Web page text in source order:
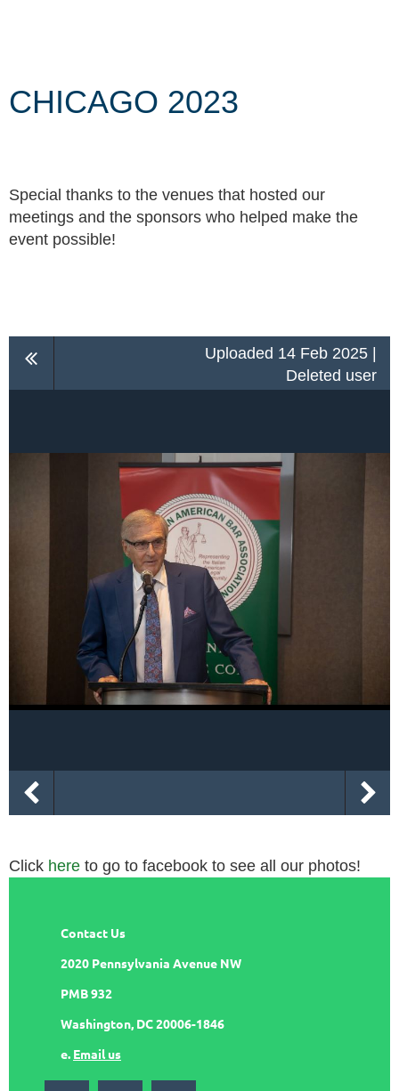
CHICAGO 2023
Special thanks to the venues that hosted our
meetings and the sponsors who helped make the
event possible!
Uploaded 14 Feb 2025 |
Deleted user
Click here to go to facebook to see all our photos!
Contact Us
2020 Pennsylvania Avenue NW
PMB 932
Washington, DC 20006-1846
e. Email us